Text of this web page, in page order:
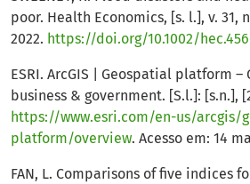
poor. Health Economics, [s. l.], v. 31,
2022. https://doi.org/10.1002/
ESRI. ArcGIS | Geospatial platform –
business & government. [S.l.]: [s.n.],
https://www.esri.com/en-us/arcgis/
platform/overview. Acesso em: 14
FAN, L. Comparisons of five indices